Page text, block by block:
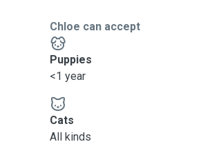
Chloe can accept
Puppies
<1 year
Cats
All kinds